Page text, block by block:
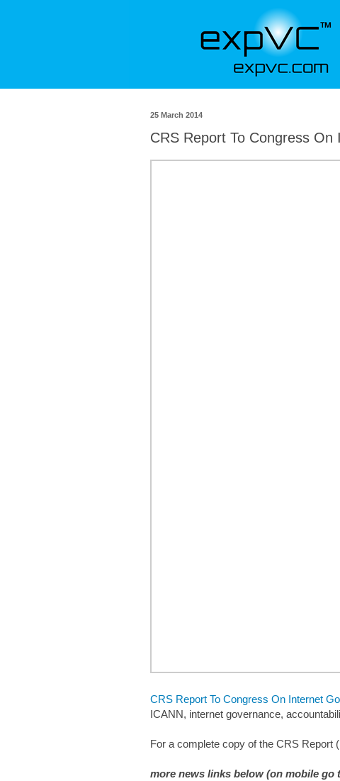
25 March 2014
CRS Report To Congress
CRS Report To Congress On Internet
ICANN, internet governance,
For a complete copy of the CRS Report
more news links below (on mobile go